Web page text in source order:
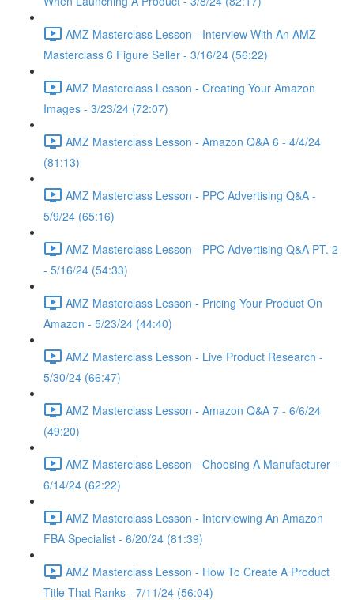
AMZ Masterclass Lesson - Interview With An AMZ
Masterclass 6 Figure Seller - 3/16/24 (56:22)
AMZ Masterclass Lesson - Creating Your Amazon
Images - 3/23/24 (72:07)
AMZ Masterclass Lesson - Amazon Q&A 6 - 4/4/24
(81:13)
AMZ Masterclass Lesson - PPC Advertising Q&A -
5/9/24 (65:16)
AMZ Masterclass Lesson - PPC Advertising Q&A PT. 2
- 5/16/24 (54:33)
AMZ Masterclass Lesson - Pricing Your Product On
Amazon - 5/23/24 (44:40)
AMZ Masterclass Lesson - Live Product Research -
5/30/24 (66:47)
AMZ Masterclass Lesson - Amazon Q&A 7 - 6/6/24
(49:20)
AMZ Masterclass Lesson - Choosing A Manufacturer -
6/14/24 (62:22)
AMZ Masterclass Lesson - Interviewing An Amazon
FBA Specialist - 6/20/24 (81:39)
AMZ Masterclass Lesson - How To Create A Product
Title That Ranks - 7/11/24 (56:04)